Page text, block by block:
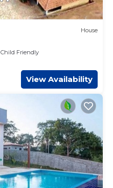
House
Child Friendly
View Availability